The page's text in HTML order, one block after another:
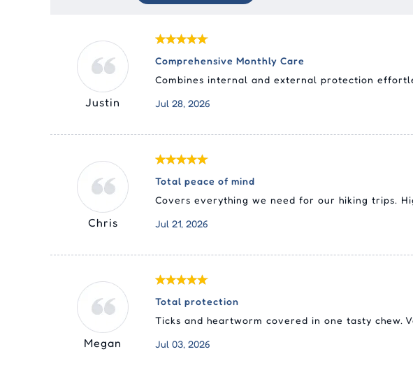
Justin
Comprehensive Monthly Care
Combines internal and external protection
Jul 28, 2026
Chris
Total peace of mind
Covers everything we need for our hiking trips.
Jul 21, 2026
Megan
Total protection
Ticks and heartworm covered in one tasty chew.
Jul 03, 2026